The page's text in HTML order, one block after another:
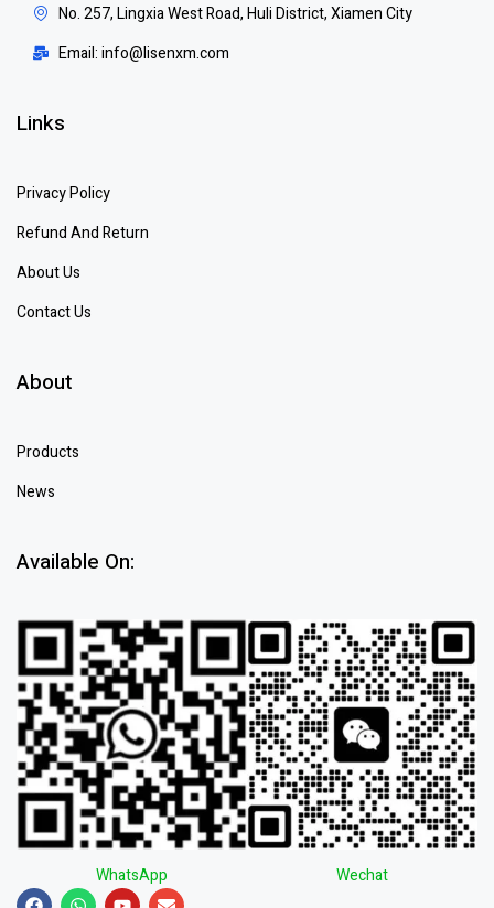
No. 257, Lingxia West Road, Huli District, Xiamen City
Email: info@lisenxm.com
Links
Privacy Policy
Refund And Return
About Us
Contact Us
About
Products
News
Available On:
WhatsApp Wechat